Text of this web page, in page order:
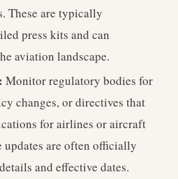
These are typically
press kits and can
aviation landscape.
Monitor regulatory bodies for
changes, or directives that
for airlines or aircraft
updates are often officially
and effective dates.